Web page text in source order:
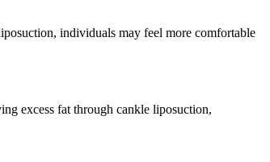
individuals may feel more comfortable
excess fat through cankle liposuction,